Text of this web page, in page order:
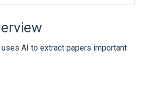
AI to extract papers important